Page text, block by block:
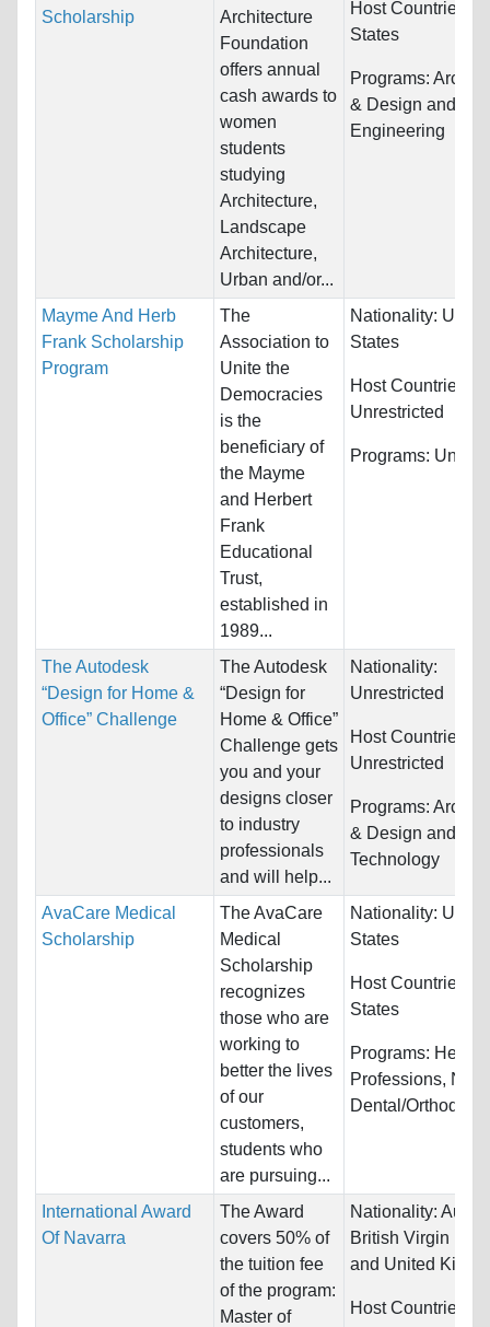
Scholarship
Architecture
Foundation
offers annual
cash awards to
women
students
studying
Architecture,
Landscape
Architecture,
Urban and/or...
Host Countries:
States
Programs:
& Design and
Engineering
Mayme And Herb
Frank Scholarship
Program
The
Association to
Unite the
Democracies
is the
beneficiary of
the Mayme
and Herbert
Frank
Educational
Trust,
established in
1989...
Nationality:
States
Host Countries:
Unrestricted
Programs:
The Autodesk
“Design for Home &
Office” Challenge
The Autodesk
“Design for
Home & Office”
Challenge gets
you and your
designs closer
to industry
professionals
and will help...
Nationality:
Unrestricted
Host Countries:
Unrestricted
Programs:
& Design and
Technology
AvaCare Medical
Scholarship
The AvaCare
Medical
Scholarship
recognizes
those who are
working to
better the lives
of our
customers,
students who
are pursuing...
Nationality:
States
Host Countries:
States
Programs: Health
Professions,
Dental/
International Award
Of Navarra
The Award
covers 50% of
the tuition fee
of the program:
Master of
Nationality:
British Virgin
and United
Host Countries: